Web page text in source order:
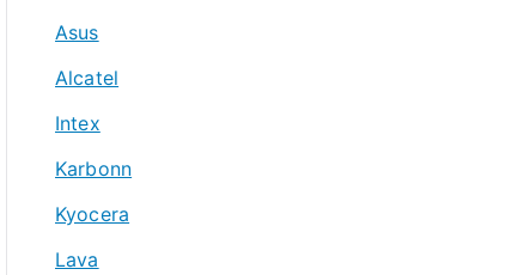
Asus
Alcatel
Intex
Karbonn
Kyocera
Lava